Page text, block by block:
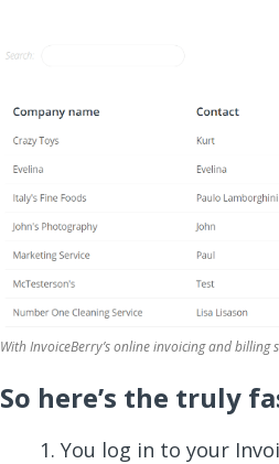
With InvoiceBerry’s online invoicing and
So here’s the truly
You log in to your